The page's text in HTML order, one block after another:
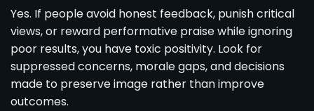
Yes. If people avoid honest feedback, punish critical
views, or reward performative praise while ignoring
poor results, you have toxic positivity. Look for
suppressed concerns, morale gaps, and decisions
made to preserve image rather than improve
outcomes.